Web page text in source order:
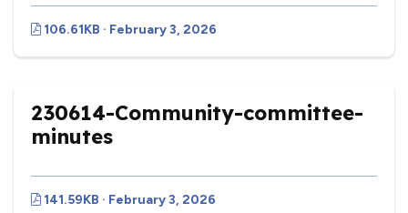
106.61KB · February 3, 2026
230614-Community-committee-
minutes
141.59KB · February 3, 2026